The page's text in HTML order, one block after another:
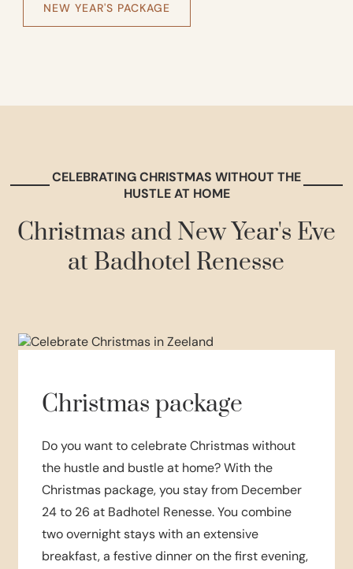
NEW YEAR'S PACKAGE
CELEBRATING CHRISTMAS WITHOUT THE
HUSTLE AT HOME
Christmas and New Year's Eve
at Badhotel Renesse
Christmas package
Do you want to celebrate Christmas without
the hustle and bustle at home? With the
Christmas package, you stay from December
24 to 26 at Badhotel Renesse. You combine
two overnight stays with an extensive
breakfast, a festive dinner on the first evening,